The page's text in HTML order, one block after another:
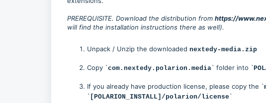
PREREQUISITE. Download the distribution from https://
will find the installation instructions there as well).
Unpack / Unzip the downloaded nextedy-media.zip
Copy `com.nextedy.polarion.media` folder into `
If you already have production license, please copy the `
` [POLARION_INSTALL]/polarion/license `